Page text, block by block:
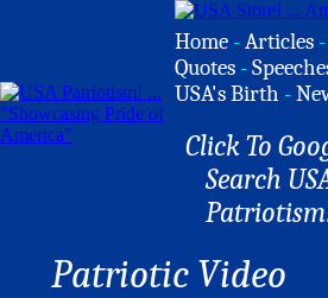
Home -Articles -
Quotes -
USA's Birth -
Click To
Search
Patriotic Video